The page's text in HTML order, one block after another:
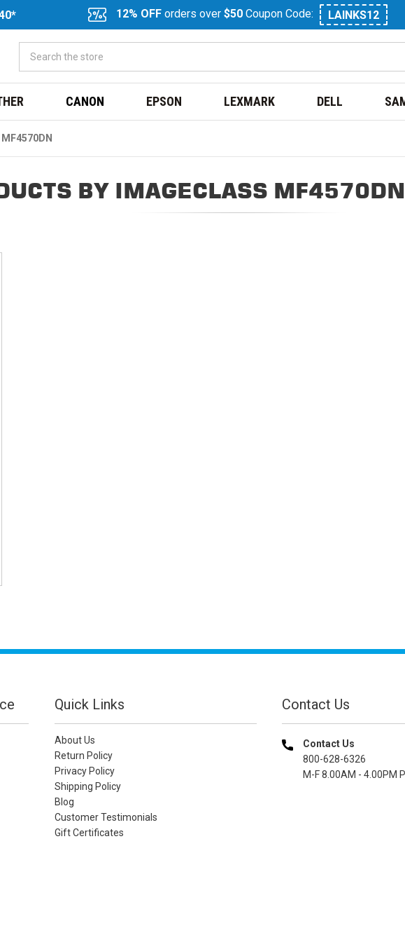
12% OFF orders over $50 Coupon Code: LAINKS12
CANON EPSON LEXMARK DELL
MF4570DN
BY IMAGECLASS
Quick Links
About Us
Return Policy
Privacy Policy
Shipping Policy
Blog
Customer Testimonials
Gift Certificates
Contact Us
Contact Us
800-628-6326
M-F 8.00AM - 4.00PM